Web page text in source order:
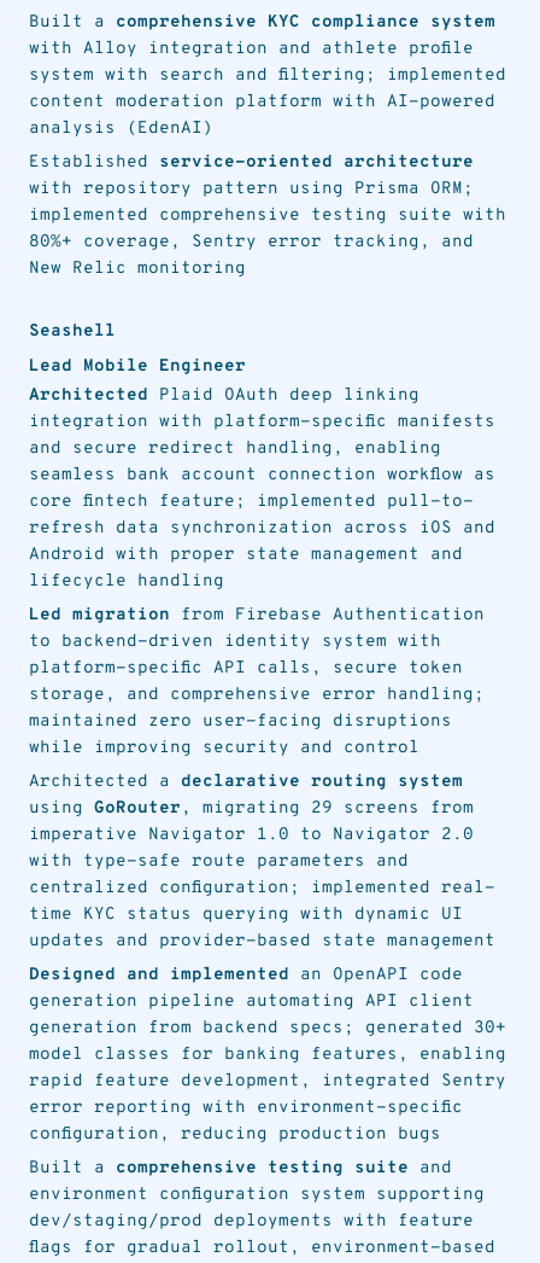
Built a comprehensive KYC compliance system
with Alloy integration and athlete profile
system with search and filtering; implemented
content moderation platform with AI-powered
analysis (EdenAI)
Established service-oriented architecture
with repository pattern using Prisma ORM;
implemented comprehensive testing suite with
80%+ coverage, Sentry error tracking, and
New Relic monitoring
Seashell
Lead Mobile Engineer
Architected Plaid OAuth deep linking
integration with platform-specific manifests
and secure redirect handling, enabling
seamless bank account connection workflow as
core fintech feature; implemented pull-to-
refresh data synchronization across iOS and
Android with proper state management and
lifecycle handling
Led migration from Firebase Authentication
to backend-driven identity system with
platform-specific API calls, secure token
storage, and comprehensive error handling;
maintained zero user-facing disruptions
while improving security and control
Architected a declarative routing system
using GoRouter , migrating 29 screens from
imperative Navigator 1.0 to Navigator 2.0
with type-safe route parameters and
centralized configuration; implemented real-
time KYC status querying with dynamic UI
updates and provider-based state management
Designed and implemented an OpenAPI code
generation pipeline automating API client
generation from backend specs; generated 30+
model classes for banking features, enabling
rapid feature development, integrated Sentry
error reporting with environment-specific
configuration, reducing production bugs
Built a comprehensive testing suite and
environment configuration system supporting
dev/staging/prod deployments with feature
flags for gradual rollout, environment-based